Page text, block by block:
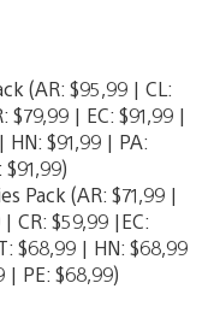
(AR: $95,99 | CL:
$79,99 | EC: $91,99 |
HN: $91,99 | PA:
Pack (AR: $71,99 |
CR: $59,99 |EC:
$68,99 | HN: $68,99
| PE: $68,99)